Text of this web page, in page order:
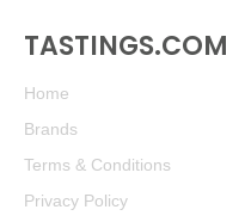
TASTINGS.COM
Home
Brands
Terms & Conditions
Privacy Policy